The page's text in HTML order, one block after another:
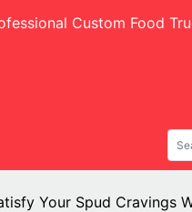
Custom Food
Your Spud Cravings